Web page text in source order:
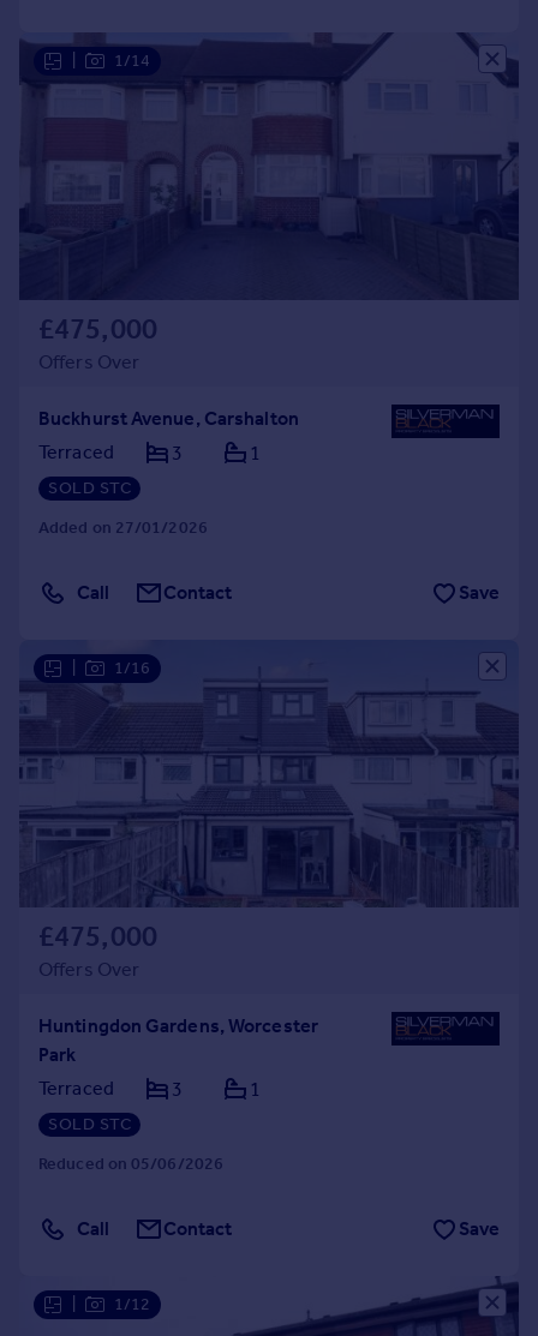
1/14
£475,000
Offers Over
Buckhurst Avenue, Carshalton
Terraced
3 1
SOLD STC
Added on 27/01/2026
Call Contact Save
1/16
£475,000
Offers Over
Huntingdon Gardens, Worcester
Park
Terraced
3 1
SOLD STC
Reduced on 05/06/2026
Call Contact Save
1/12